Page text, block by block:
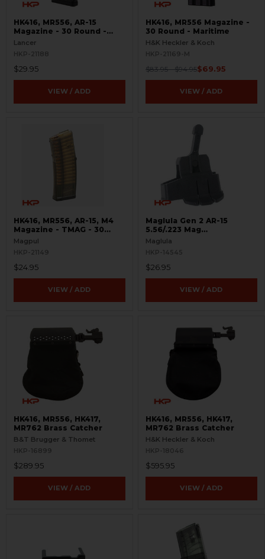
HK416, MR556, AR-15
Magazine - 30 Round -
Smoke
Lancer
HKP-21188
$29.95
VIEW / ADD
HK416, MR556 Magazine -
30 Round - Maritime
H&K Heckler & Koch
HKP-21169-M
$83.95 - $94.95$69.95
VIEW / ADD
HK416, MR556, AR-15, M4
Magazine - TMAG - 30
Round
Magpul
HKP-21149
$24.95
VIEW / ADD
Maglula Gen 2 AR-15
5.56/.223 Mag
Loader/Unloader
Maglula
HKP-14545
$26.95
VIEW / ADD
HK416, MR556, HK417,
MR762 Brass Catcher
B&T Brugger & Thomet
HKP-16899
$289.95
VIEW / ADD
HK416, MR556, HK417,
MR762 Brass Catcher
H&K Heckler & Koch
HKP-18046
$595.95
VIEW / ADD